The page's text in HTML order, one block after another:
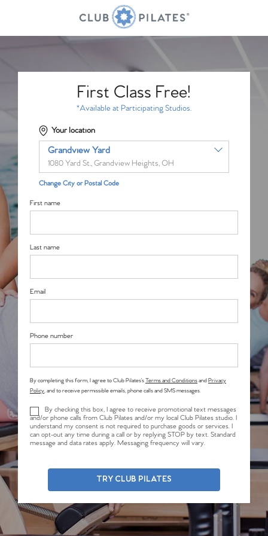
First Class Free!
*Available at Participating Studios.
Your location
Grandview Yard
1080 Yard St., Grandview Heights, OH
Change City or Postal Code
First name
Last name
Email
Phone number
By completing this form, I agree to Club Pilates’sTerms and ConditionsandPrivacy
Policy, and to receive permissible emails, phone calls and SMS messages.
By checking this box, I agree to receive promotional text messages
and/or phone calls from Club Pilates and/or my local Club Pilates studio. I
understand my consent is not required to purchase goods or services. I
can opt-out any time during a call or by replying STOP by text. Standard
message and data rates apply. Messaging frequency will vary.
TRY CLUB PILATES